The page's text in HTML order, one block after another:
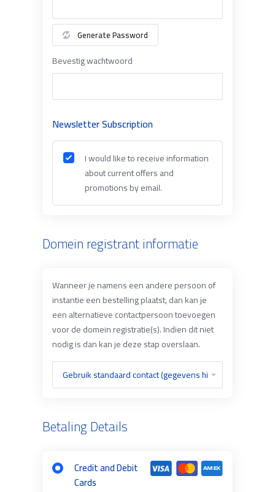
Generate Password
Bevestig wachtwoord
Newsletter Subscription
I would like to receive information
about current offers and
promotions by email.
Domein registrant informatie
Wanneer je namens een andere persoon of
instantie een bestelling plaatst, dan kan je
een alternatieve contactpersoon toevoegen
voor de domein registratie(s). Indien dit niet
nodig is dan kan je deze stap overslaan.
Betaling Details
Credit and Debit
Cards